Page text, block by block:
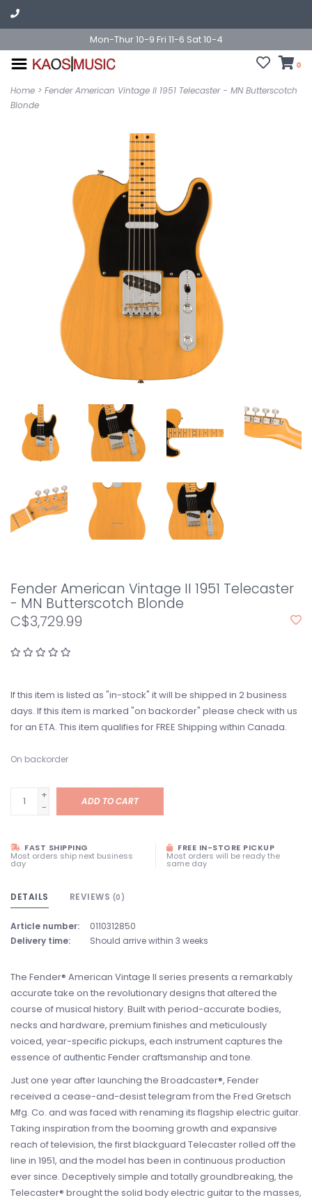
Mon-Thur 10-9 Fri 11-6 Sat 10-4
0
Home > Fender American Vintage II 1951 Telecaster - MN Butterscotch
Blonde
Fender American Vintage II 1951 Telecaster
- MN Butterscotch Blonde
C$3,729.99
If this item is listed as "in-stock" it will be shipped in 2 business
days. If this item is marked "on backorder" please check with us
for an ETA. This item qualifies for FREE Shipping within Canada.
On backorder
+
-
ADD TO CART
FAST SHIPPING
Most orders ship next business
day
FREE IN-STORE PICKUP
Most orders will be ready the
same day
DETAILS REVIEWS (0)
Article number:
0110312850
Delivery time:
Should arrive within 3 weeks
The Fender® American Vintage II series presents a remarkably
accurate take on the revolutionary designs that altered the
course of musical history. Built with period-accurate bodies,
necks and hardware, premium finishes and meticulously
voiced, year-specific pickups, each instrument captures the
essence of authentic Fender craftsmanship and tone.
Just one year after launching the Broadcaster®, Fender
received a cease-and-desist telegram from the Fred Gretsch
Mfg. Co. and was faced with renaming its flagship electric guitar.
Taking inspiration from the booming growth and expansive
reach of television, the first blackguard Telecaster rolled off the
line in 1951, and the model has been in continuous production
ever since. Deceptively simple and totally groundbreaking, the
Telecaster® brought the solid body electric guitar to the masses,